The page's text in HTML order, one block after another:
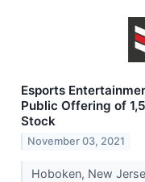
Esports
Public Offering of
Stock
November 03, 2021
Hoboken, New